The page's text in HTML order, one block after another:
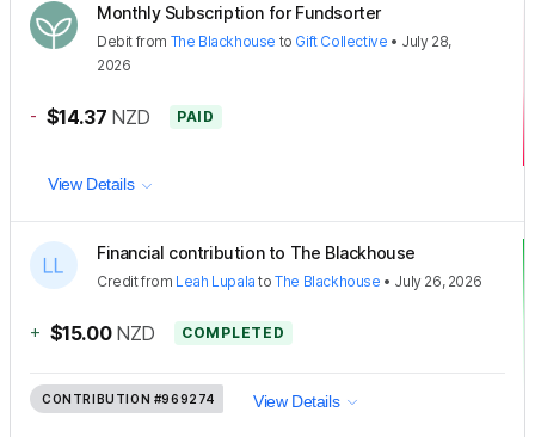
Monthly Subscription for Fundsorter
Debit from The Blackhouse to Gift Collective • July 28,
2026
- $14.37 NZD PAID
View Details
Financial contribution to The Blackhouse
Creditfrom Leah Lupala toThe Blackhouse • July 26, 2026
+ $15.00 NZD COMPLETED
CONTRIBUTION #969274 View Details